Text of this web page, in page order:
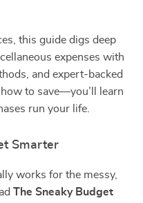
this guide digs deep
expenses with
and expert-backed
to save—you’ll learn
run your life.
Smarter
works for the messy,
The Sneaky Budget